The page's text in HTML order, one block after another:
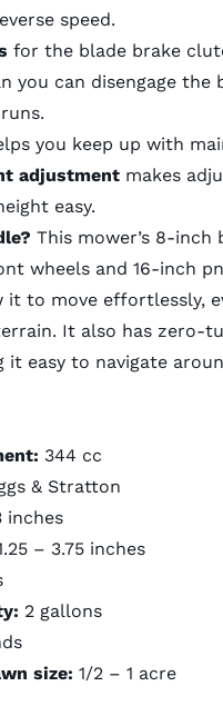
speed.
for the blade brake
you can disengage the
you keep up with
adjustment makes
easy.
This mower’s 8-inch
wheels and 16-inch
it to move effortlessly,
It also has zero-
it easy to navigate
344 cc
& Stratton
inches
– 3.75 inches
2 gallons
size: 1/2 – 1 acre